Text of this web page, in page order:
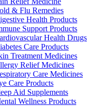
& Flu Remedies
Health Products
Support Products
Health Drugs
Care Products
Treatment Medicines
Relief Medicines
Care Medicines
Care Products
Aid Supplements
Wellness Products